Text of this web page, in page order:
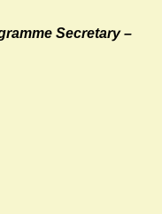
Secretary –